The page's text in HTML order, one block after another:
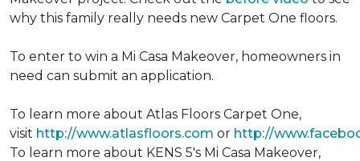
why this family really needs new Carpet One floors.
To enter to win a Mi Casa Makeover, homeowners in
need can submit an application.
To learn more about Atlas Floors Carpet One,
visit http://www.atlasfloors.com or http://
To learn more about KENS 5's Mi Casa Makeover,